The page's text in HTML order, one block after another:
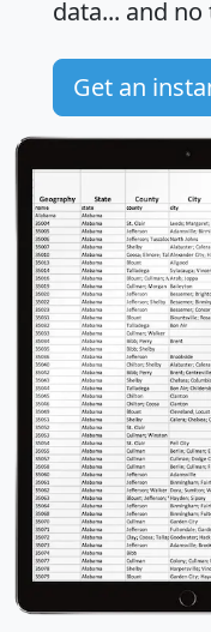
data... and no
Get an